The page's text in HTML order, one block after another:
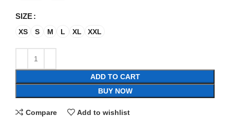
SIZE
XS S M L XL XXL
ADD TO CART
BUY NOW
Compare Add to wishlist